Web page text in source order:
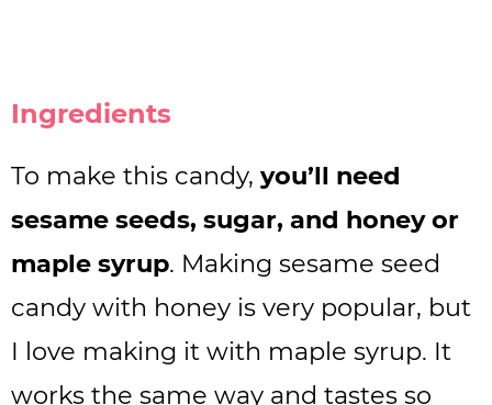
Ingredients
To make this candy, you’ll need
sesame seeds, sugar, and honey or
maple syrup. Making sesame seed
candy with honey is very popular, but
I love making it with maple syrup. It
works the same way and tastes so